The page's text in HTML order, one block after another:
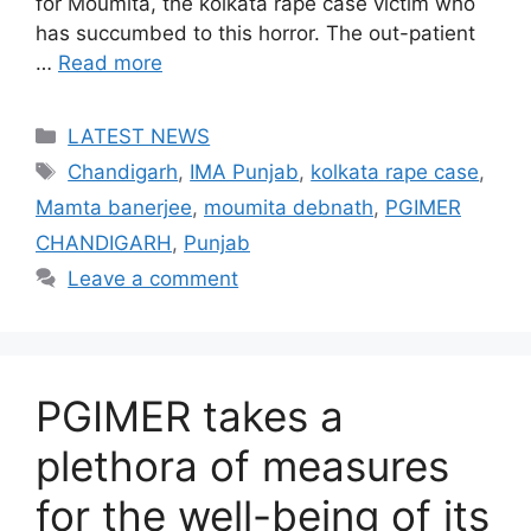
has succumbed to this horror. The out-patient
… Read more
Categories
LATEST NEWS
Tags
Chandigarh, IMA Punjab, kolkata rape case,
Mamta banerjee, moumita debnath, PGIMER
CHANDIGARH , Punjab
Leave a comment
PGIMER takes a
plethora of measures
for the well-being of its